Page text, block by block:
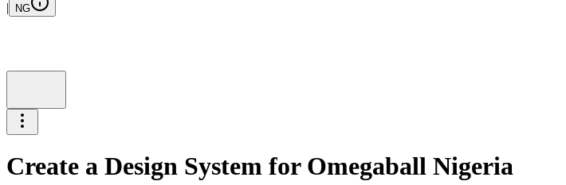
| NG
Create a Design System for Omegaball Nigeria